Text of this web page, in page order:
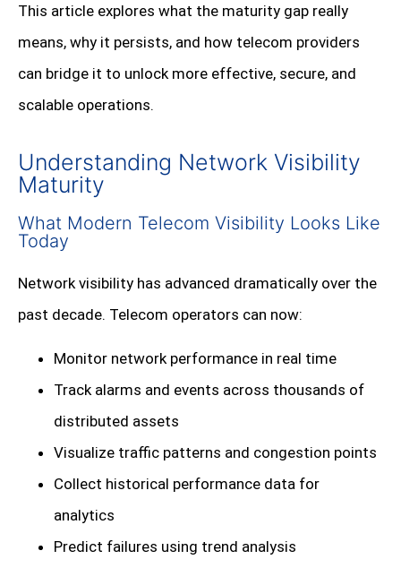
This article explores what the maturity gap really
means, why it persists, and how telecom providers
can bridge it to unlock more effective, secure, and
scalable operations.
Understanding Network Visibility
Maturity
What Modern Telecom Visibility Looks Like
Today
Network visibility has advanced dramatically over the
past decade. Telecom operators can now:
Monitor network performance in real time
Track alarms and events across thousands of
distributed assets
Visualize traffic patterns and congestion points
Collect historical performance data for
analytics
Predict failures using trend analysis